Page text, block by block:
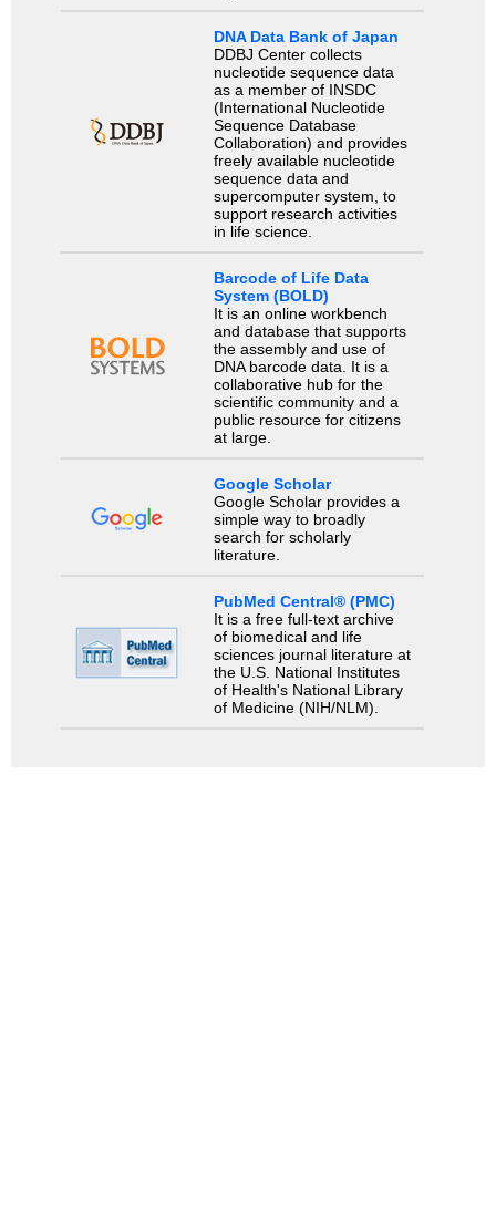
DNA Data Bank of Japan
DDBJ Center collects
nucleotide sequence data
as a member of INSDC
(International Nucleotide
Sequence Database
Collaboration) and provides
freely available nucleotide
sequence data and
supercomputer system, to
support research activities
in life science.
Barcode of Life Data
System (BOLD)
It is an online workbench
and database that supports
the assembly and use of
DNA barcode data. It is a
collaborative hub for the
scientific community and a
public resource for citizens
at large.
Google Scholar
Google Scholar provides a
simple way to broadly
search for scholarly
literature.
PubMed Central® (PMC)
It is a free full-text archive
of biomedical and life
sciences journal literature at
the U.S. National Institutes
of Health's National Library
of Medicine (NIH/NLM).